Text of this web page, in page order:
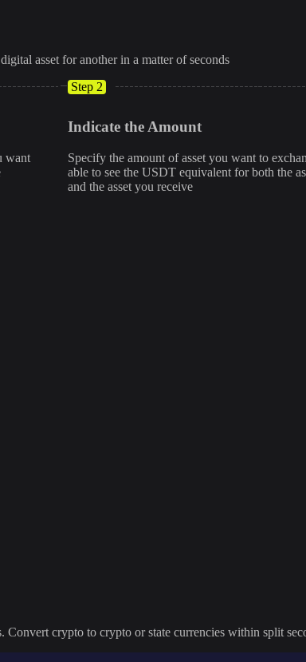
asset for another in a matter of seconds
want
Step 2
Indicate the Amount
Specify the amount of asset you want to
able to see the USDT equivalent for both the
and the asset you receive
Convert crypto to crypto or state currencies within split